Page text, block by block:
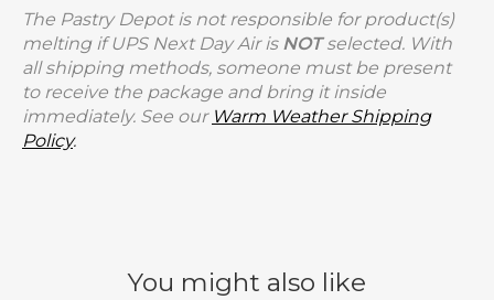
The Pastry Depot is not responsible for product(s)
melting if UPS Next Day Air is NOTselected. With
all shipping methods, someone must be present
to receive the package and bring it inside
immediately. See our Warm Weather Shipping
Policy.
You might also like